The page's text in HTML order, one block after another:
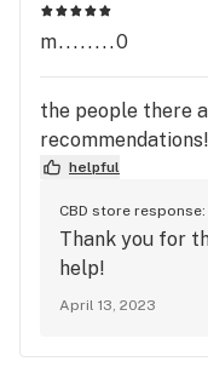
m........0
the people there
recommendations!
helpful
CBD store response:
Thank you for
help!
April 13, 2023